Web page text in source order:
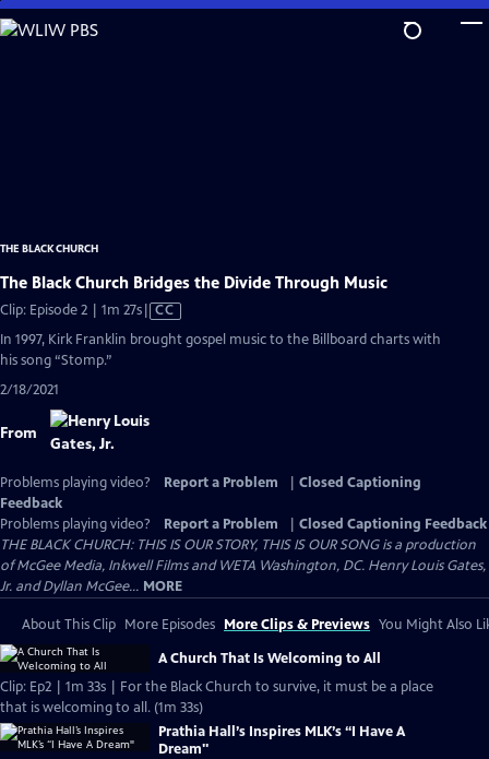
Skip
to
THE BLACK CHURCH
The Black Church Bridges the Divide Through Music
Clip: Episode 2 | 1m 27sVideo
Closed
CC
In 1997, Kirk Franklin brought gospel music to the Billboard charts with
his song “Stomp.”
2/18/2021
From
Problems playing video? Report a Problem
Closed Captioning
Feedback
Problems playing video?
Report a Problem
Closed Captioning Feedback
THE BLACK CHURCH: THIS IS OUR STORY, THIS IS OUR SONG is a production
of McGee Media, Inkwell Films and WETA Washington, DC. Henry Louis Gates,
Jr. and Dyllan McGee... MORE
About This Clip More Episodes More Clips & Previews You Might Also
A Church That Is Welcoming to All
Clip: Ep2 | 1m 33s | For the Black Church to survive, it must be a place
that is welcoming to all. (1m 33s)
Prathia Hall’s Inspires MLK’s “I Have A
Dream"